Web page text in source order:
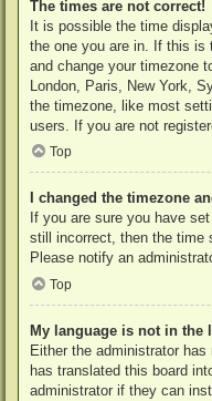
The times are not correct!
It is possible the time
the one you are in. If this is
and change your timezone
London, Paris, New York,
the timezone, like most
users. If you are not
Top
I changed the timezone
If you are sure you have
still incorrect, then the time
Please notify an
Top
My language is not in the
Either the administrator
has translated this board
administrator if they can